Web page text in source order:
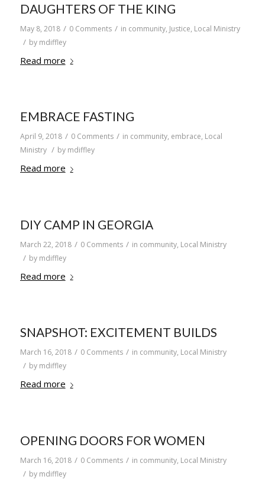
DAUGHTERS OF THE KING
May 8, 2018 / 0 Comments / in community, Justice, Local Ministry
/ by mdiffley
Read more
EMBRACE FASTING
April 9, 2018 / 0 Comments / in community, embrace, Local
Ministry / by mdiffley
Read more
DIY CAMP IN GEORGIA
March 22, 2018 / 0 Comments / in community, Local Ministry
/ by mdiffley
Read more
SNAPSHOT: EXCITEMENT BUILDS
March 16, 2018 / 0 Comments / in community, Local Ministry
/ by mdiffley
Read more
OPENING DOORS FOR WOMEN
March 16, 2018 / 0 Comments / in community, Local Ministry
/ by mdiffley